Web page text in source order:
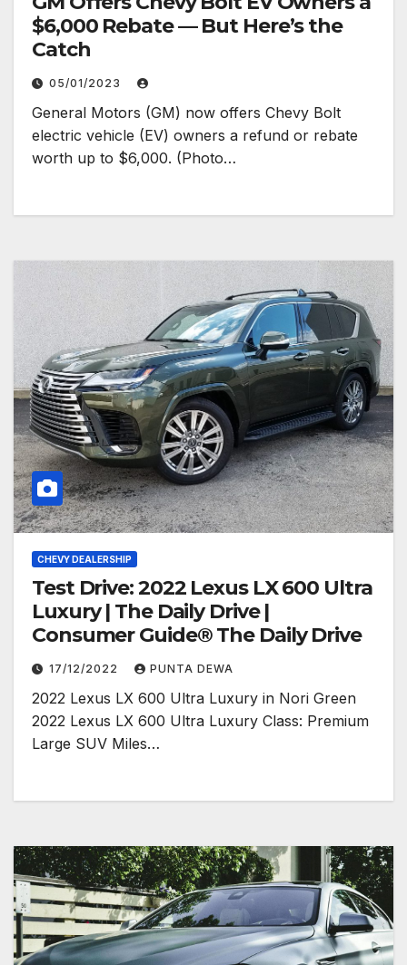
$6,000 Rebate — But Here’s the
Catch
05/01/2023
General Motors (GM) now offers Chevy Bolt
electric vehicle (EV) owners a refund or rebate
worth up to $6,000. (Photo…
CHEVY DEALERSHIP
Test Drive: 2022 Lexus LX 600 Ultra
Luxury | The Daily Drive |
Consumer Guide® The Daily Drive
17/12/2022 PUNTA DEWA
2022 Lexus LX 600 Ultra Luxury in Nori Green
2022 Lexus LX 600 Ultra Luxury Class: Premium
Large SUV Miles…